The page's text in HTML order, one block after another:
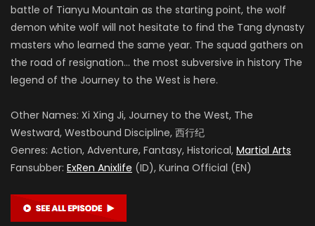
battle of Tianyu Mountain as the starting point, the wolf
demon white wolf will not hesitate to find the Tang dynasty
masters who learned the same year. The squad gathers on
the road of resignation… the most subversive in history The
legend of the Journey to the West is here.
Other Names: Xi Xing Ji, Journey to the West, The
Westward, Westbound Discipline, 西行纪
Genres: Action, Adventure, Fantasy, Historical, Martial Arts
Fansubber: ExRen Anixlife (ID), Kurina Official (EN)